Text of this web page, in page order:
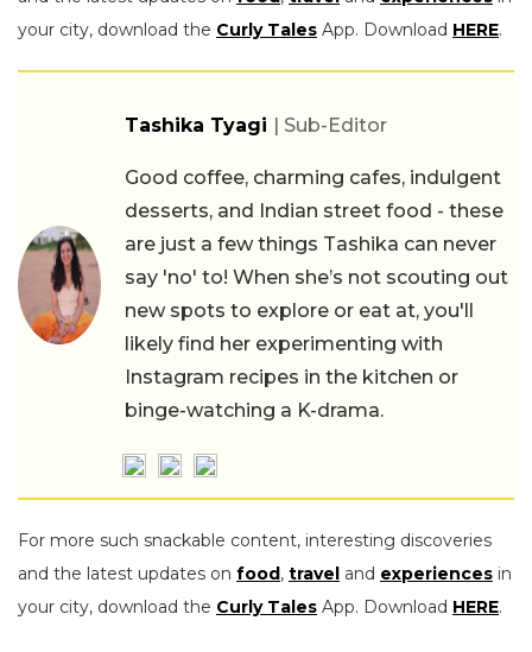
your city, download the Curly Tales App. Download HERE.
Tashika Tyagi | Sub-Editor
Good coffee, charming cafes, indulgent
desserts, and Indian street food - these
are just a few things Tashika can never
say 'no' to! When she’s not scouting out
new spots to explore or eat at, you'll
likely find her experimenting with
Instagram recipes in the kitchen or
binge-watching a K-drama.
For more such snackable content, interesting discoveries
and the latest updates on food , travel and experiences in
your city, download the Curly Tales App. Download HERE.